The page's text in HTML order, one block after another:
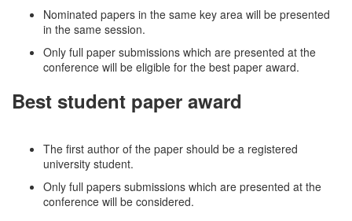
Nominated papers in the same key area will be presented
in the same session.
Only full paper submissions which are presented at the
conference will be eligible for the best paper award.
Best student paper award
The first author of the paper should be a registered
university student.
Only full papers submissions which are presented at the
conference will be considered.